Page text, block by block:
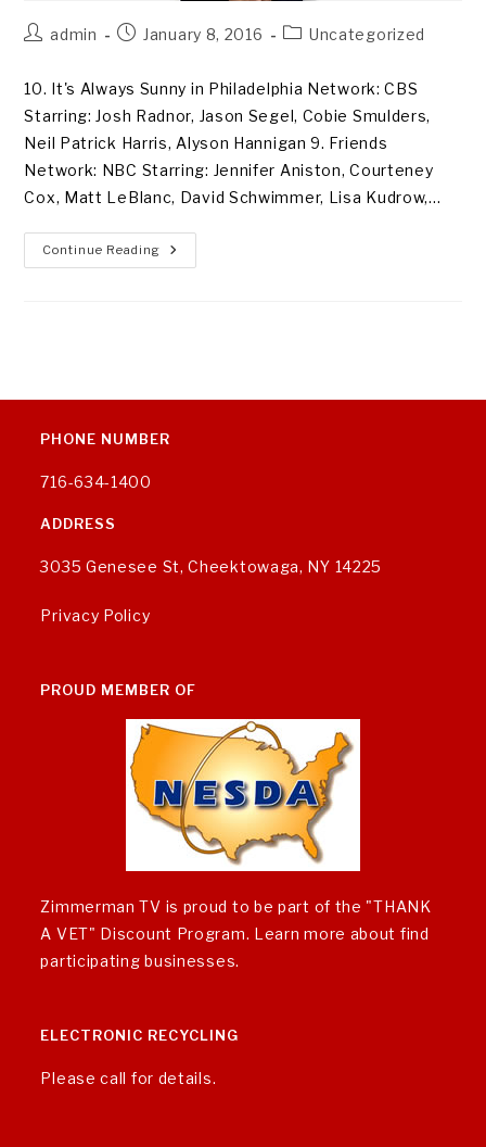
Postadmin
PostJanuary 8, 2016
PostUncategorized
10. It's Always Sunny in Philadelphia Network: CBS
Starring: Josh Radnor, Jason Segel, Cobie Smulders,
Neil Patrick Harris, Alyson Hannigan 9. Friends
Network: NBC Starring: Jennifer Aniston, Courteney
Cox, Matt LeBlanc, David Schwimmer, Lisa Kudrow,…
Continue Reading
Our
Favorite
PHONE NUMBER
716-634-1400
ADDRESS
3035 Genesee St, Cheektowaga, NY 14225
Privacy Policy
PROUD MEMBER OF
Zimmerman TV is proud to be part of the "THANK
A VET" Discount Program. Learn more about find
participating businesses.
ELECTRONIC RECYCLING
Please call for details.